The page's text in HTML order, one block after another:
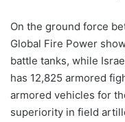
On the ground force
Global Fire Power
battle tanks, while
has 12,825 armored
armored vehicles for
superiority in field